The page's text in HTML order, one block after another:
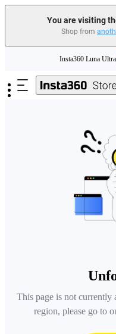
You are visiting
Shop from
Insta360 Luna Ultra |
Insta360 Luna Ultra |
This page is not currently
region, please go to